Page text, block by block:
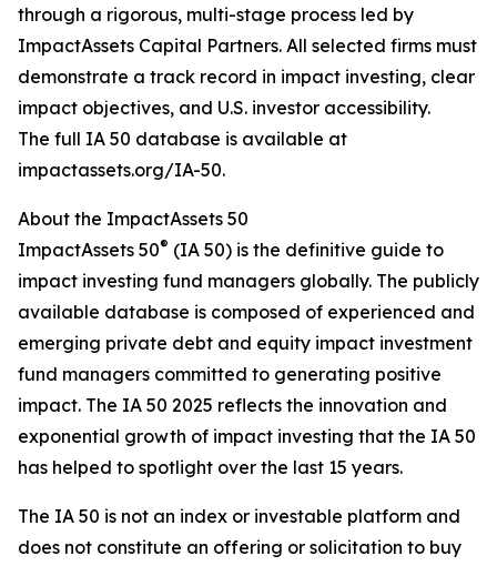
through a rigorous, multi-stage process led by
ImpactAssets Capital Partners. All selected firms must
demonstrate a track record in impact investing, clear
impact objectives, and U.S. investor accessibility.
The full IA 50 database is available at
impactassets.org/IA-50.
About the ImpactAssets 50
ImpactAssets 50® (IA 50) is the definitive guide to
impact investing fund managers globally. The publicly
available database is composed of experienced and
emerging private debt and equity impact investment
fund managers committed to generating positive
impact. The IA 50 2025 reflects the innovation and
exponential growth of impact investing that the IA 50
has helped to spotlight over the last 15 years.
The IA 50 is not an index or investable platform and
does not constitute an offering or solicitation to buy